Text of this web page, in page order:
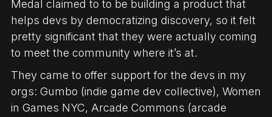
Medal claimed to to be building a product that
helps devs by democratizing discovery, so it felt
pretty significant that they were actually coming
to meet the community where it’s at.
They came to offer support for the devs in my
orgs: Gumbo (indie game dev collective), Women
in Games NYC, Arcade Commons (arcade